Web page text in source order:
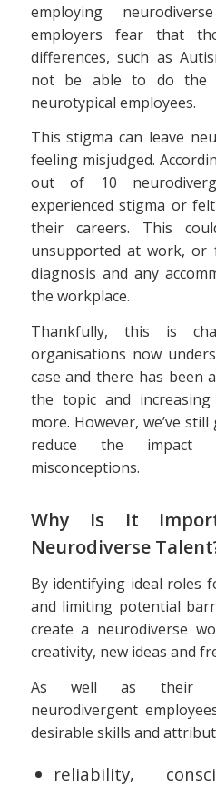
employing
employers fear that
differences, such as
not be able to do the
neurotypical employees.
This stigma can leave
feeling misjudged.
out of 10
experienced stigma or
their careers. This
unsupported at work, or
diagnosis and any
the workplace.
Thankfully, this is
organisations now
case and there has been
the topic and
more. However, we’ve
reduce the impact
misconceptions.
Why Is It
Neurodiverse
By identifying ideal roles
and limiting potential
create a neurodiverse
creativity, new ideas and
As well as their
neurodivergent
desirable skills and
reliability,